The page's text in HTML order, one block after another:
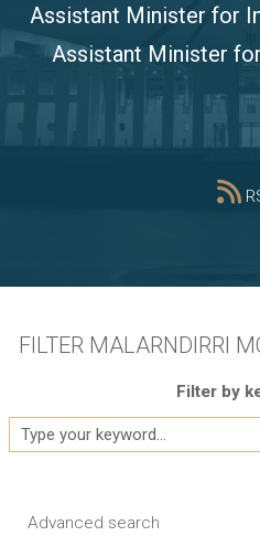
Assistant Minister for
Assistant Minister
FILTER MALARNDIRRI
Filter by
Advanced search